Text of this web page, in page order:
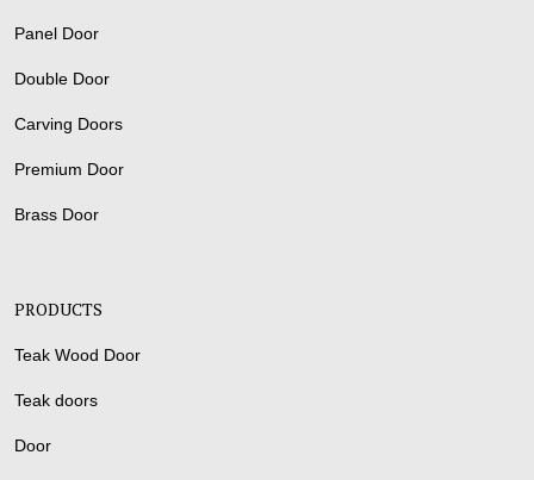
Panel Door
Double Door
Carving Doors
Premium Door
Brass Door
PRODUCTS
Teak Wood Door
Teak doors
Door